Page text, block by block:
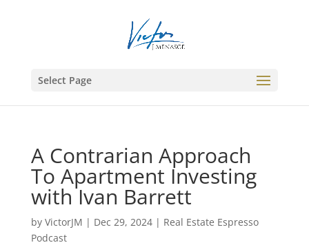
Select Page
A Contrarian Approach
To Apartment Investing
with Ivan Barrett
by VictorJM | Dec 29, 2024| Real Estate Espresso
Podcast